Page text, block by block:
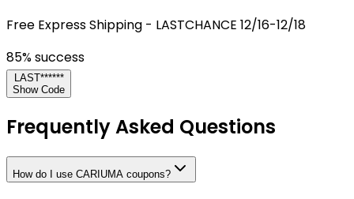
Free Express Shipping - LASTCHANCE 12/16-12/18
85% success
LAST******
Show Code
Frequently Asked Questions
How do I use CARIUMA coupons?